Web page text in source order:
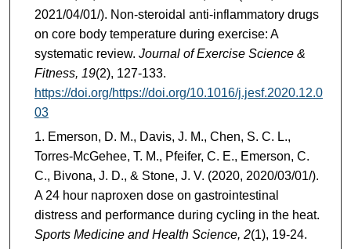
2021/04/01/). Non-steroidal anti-inflammatory drugs
on core body temperature during exercise: A
systematic review. Journal of Exercise Science &
Fitness, 19(2), 127-133.
https://doi.org/https://doi.org/10.1016/j.jesf.2020.12.0
03
Emerson, D. M., Davis, J. M., Chen, S. C. L.,
Torres-McGehee, T. M., Pfeifer, C. E., Emerson, C.
C., Bivona, J. D., & Stone, J. V. (2020, 2020/03/01/).
A 24 hour naproxen dose on gastrointestinal
distress and performance during cycling in the heat.
Sports Medicine and Health Science, 2(1), 19-24.